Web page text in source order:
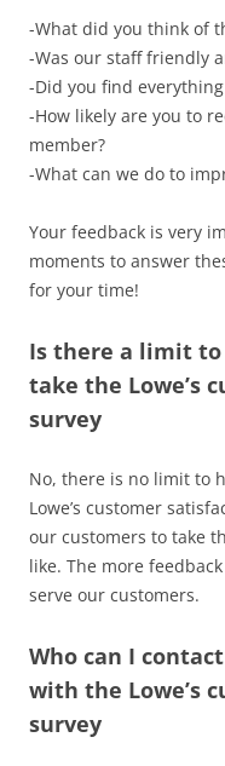
-What did you think of
-Was our staff friendly
-Did you find
-How likely are you to
member?
-What can we do to
Your feedback is very
moments to answer
for your time!
Is there a limit to
take the Lowe’s
survey
No, there is no limit to
Lowe’s customer
our customers to take
like. The more
serve our customers.
Who can I
with the Lowe’s
survey